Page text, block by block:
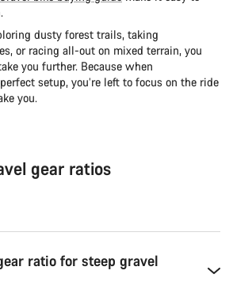
dusty forest trails, taking
or racing all-out on mixed terrain, you
you further. Because when
setup, you’re left to focus on the ride
you.
gear ratios
ratio for steep gravel